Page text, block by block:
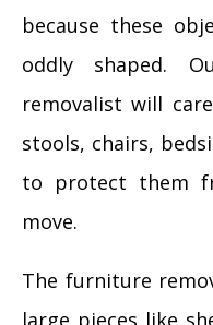
because these
oddly shaped.
removalist will
stools, chairs,
to protect them
move.
The furniture
large pieces like